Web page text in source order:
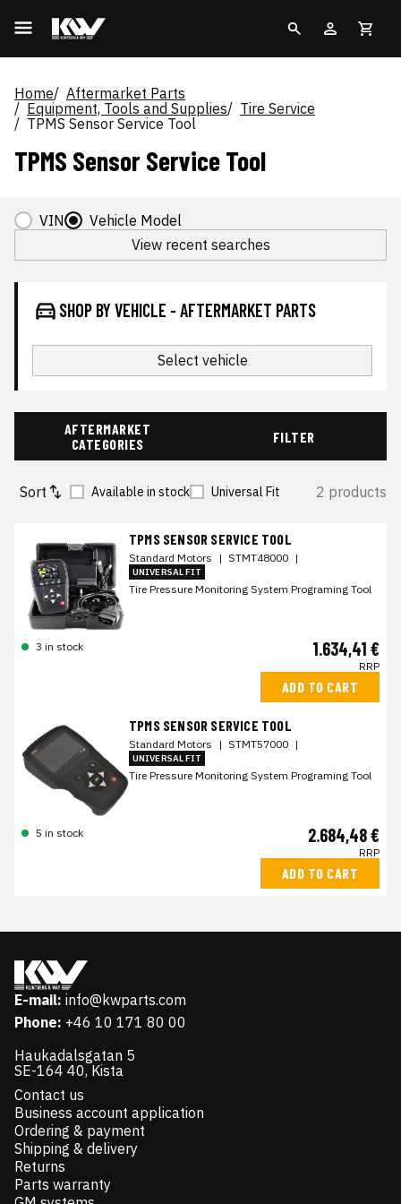
Home
Aftermarket Parts
Equipment, Tools and Supplies
Tire Service
TPMS Sensor Service Tool
TPMS Sensor Service Tool
VIN
Vehicle Model
View recent searches
SHOP BY VEHICLE - AFTERMARKET PARTS
Select vehicle
AFTERMARKET
CATEGORIES
FILTER
Sort Available in stock Universal Fit 2 products
TPMS SENSOR SERVICE TOOL
Standard Motors | STMT48000 |
UNIVERSAL FIT
Tire Pressure Monitoring System Programing Tool
3 in stock 1.634,41 €
RRP
ADD TO CART
TPMS SENSOR SERVICE TOOL
Standard Motors | STMT57000 |
UNIVERSAL FIT
Tire Pressure Monitoring System Programing Tool
5 in stock 2.684,48 €
RRP
ADD TO CART
E-mail: info@kwparts.com
Phone: +46 10 171 80 00
Haukadalsgatan 5
SE-164 40, Kista
Contact us
Business account application
Ordering & payment
Shipping & delivery
Returns
Parts warranty